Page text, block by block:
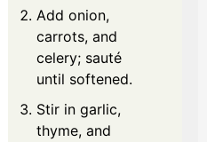
Add onion,
carrots, and
celery; sauté
until softened.
Stir in garlic,
thyme, and